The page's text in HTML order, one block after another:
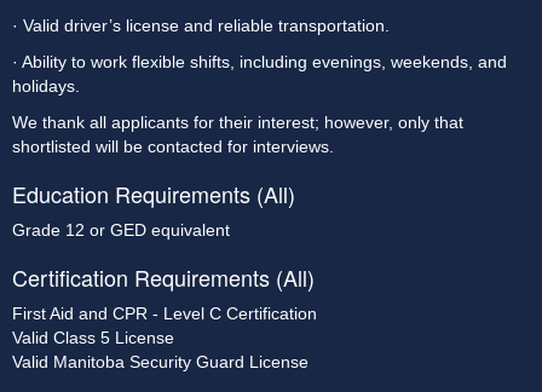
· Valid driver’s license and reliable transportation.
· Ability to work flexible shifts, including evenings, weekends, and
holidays.
We thank all applicants for their interest; however, only that
shortlisted will be contacted for interviews.
Education Requirements (All)
Grade 12 or GED equivalent
Certification Requirements (All)
First Aid and CPR - Level C Certification
Valid Class 5 License
Valid Manitoba Security Guard License